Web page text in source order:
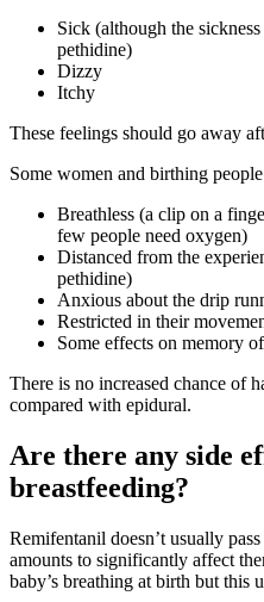
Sick (although the
pethidine)
Dizzy
Itchy
These feelings should go away
Some women and birthing
Breathless (a clip on a
few people need oxygen)
Distanced from the
pethidine)
Anxious about the drip
Restricted in their
Some effects on memory
There is no increased chance of
compared with epidural.
Are there any side
breastfeeding?
Remifentanil doesn’t usually
amounts to significantly affect
baby’s breathing at birth but this